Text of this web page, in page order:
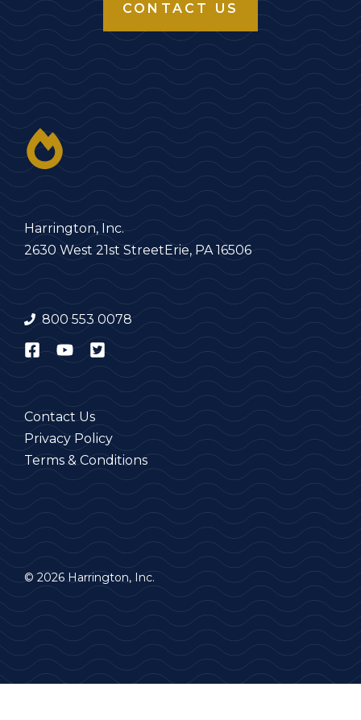
CONTACT US
Harrington, Inc.
2630 West 21st Street Erie, PA 16506
800 553 0078
Contact Us
Privacy Policy
Terms & Conditions
© 2026 Harrington, Inc.